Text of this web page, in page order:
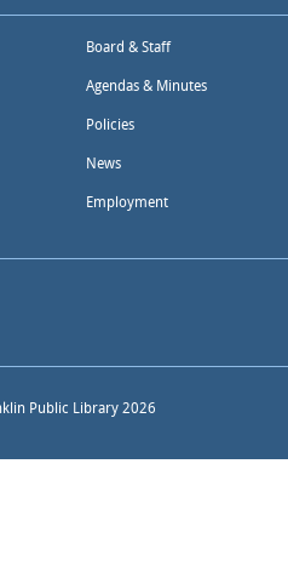
Board & Staff
Agendas & Minutes
Policies
News
Employment
Public Library 2026